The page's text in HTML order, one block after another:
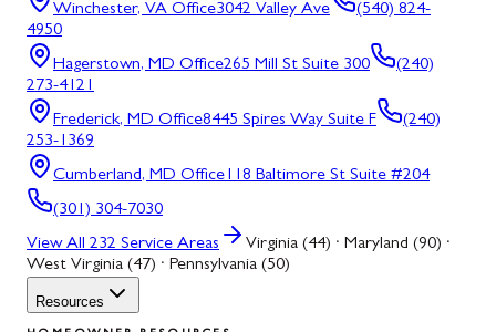
Winchester, VA Office3042 Valley Ave
(540) 824-
4950
Hagerstown, MD Office265 Mill St Suite 300
(240)
273-4121
Frederick, MD Office8445 Spires Way Suite F
(240)
253-1369
Cumberland, MD Office118 Baltimore St Suite #204
(301) 304-7030
View All 232 Service Areas
Virginia (44) · Maryland (90) ·
West Virginia (47) · Pennsylvania (50)
Resources